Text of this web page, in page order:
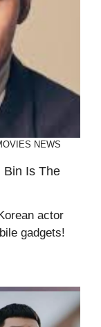
NEWS
Bin Is The
actor
gadgets!